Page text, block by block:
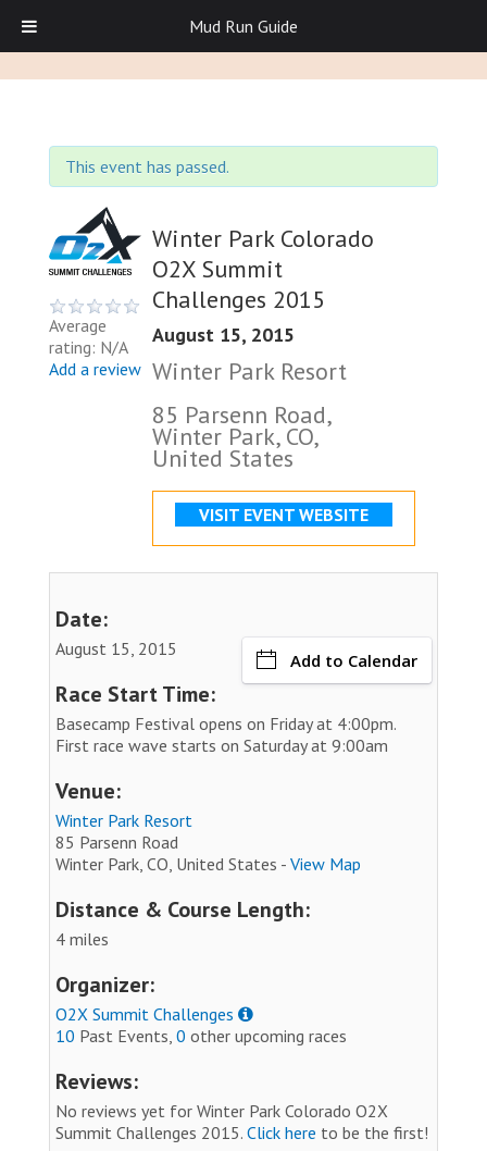
This event has passed.
Average
rating: N/A
Add a review
Winter Park Colorado
O2X Summit
Challenges 2015
August 15, 2015
Winter Park Resort
85 Parsenn Road,
Winter Park, CO,
United States
VISIT EVENT WEBSITE
Date:
August 15, 2015
Add to Calendar
Race Start Time:
Basecamp Festival opens on Friday at 4:00pm.
First race wave starts on Saturday at 9:00am
Venue:
Winter Park Resort
85 Parsenn Road
Winter Park, CO, United States - View Map
Distance & Course Length:
4 miles
Organizer:
O2X Summit Challenges
10 Past Events, 0 other upcoming races
Reviews:
No reviews yet for Winter Park Colorado O2X
Summit Challenges 2015. Click here to be the first!
Mud Run Guide